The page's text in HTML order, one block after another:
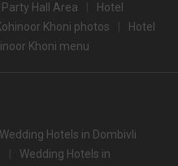
Hall Area
Hotel
Khoni photos
Hotel
Khoni menu
Wedding Hotels in Dombivli
Wedding Hotels in